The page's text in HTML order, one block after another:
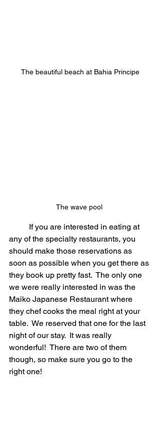
The beautiful beach at Bahia Principe
The wave pool
any of the specialty restaurants, you
should make those reservations as
soon as possible when you get there as
they book up pretty fast.  The only one
we were really interested in was the
Maiko Japanese Restaurant where
they chef cooks the meal right at your
table.  We reserved that one for the last
night of our stay.  It was really
wonderful!  There are two of them
though, so make sure you go to the
right one!